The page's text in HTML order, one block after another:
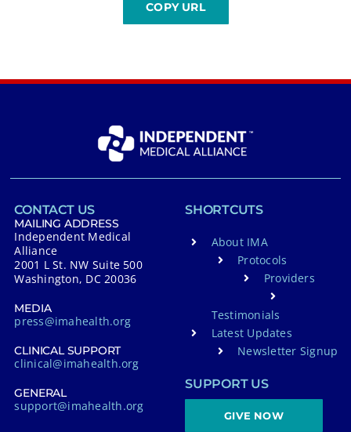
CONTACT US
MAILING ADDRESS
Independent Medical
Alliance
2001 L St. NW Suite 500
Washington, DC 20036
MEDIA
press@imahealth.org
CLINICAL SUPPORT
clinical@imahealth.org
GENERAL
support@imahealth.org
SHORTCUTS
About IMA
Protocols
Providers
Testimonials
Latest Updates
Newsletter Signup
SUPPORT US
GIVE NOW